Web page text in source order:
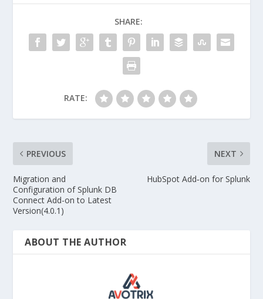
SHARE:
RATE:
PREVIOUS
Migration and
Configuration of Splunk DB
Connect Add-on to Latest
Version(4.0.1)
NEXT
HubSpot Add‑on for Splunk
ABOUT THE AUTHOR